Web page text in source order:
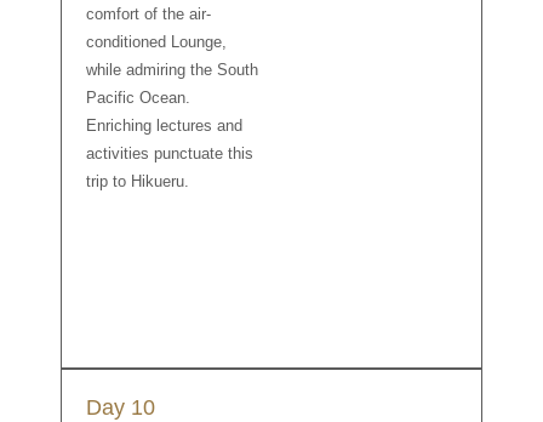
comfort of the air-
conditioned Lounge,
while admiring the South
Pacific Ocean.
Enriching lectures and
activities punctuate this
trip to Hikueru.
Day 10